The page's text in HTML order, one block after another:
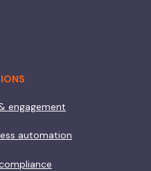
engagement
automation